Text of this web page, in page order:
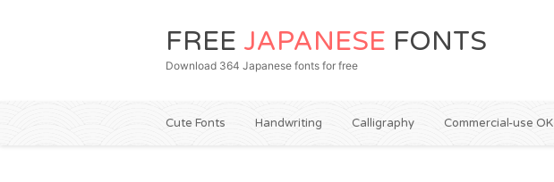
FREE JAPANESE FONTS
Download 364 Japanese fonts for free
Cute Fonts Handwriting Calligraphy Commercial-use OK